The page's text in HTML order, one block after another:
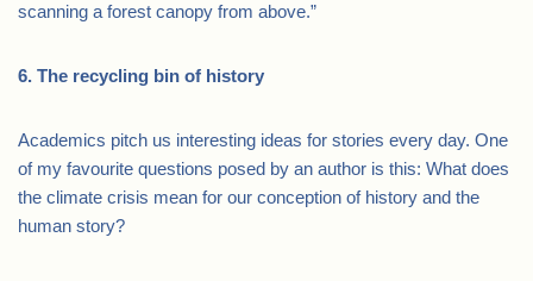
scanning a forest canopy from above.”
6. The recycling bin of history
Academics pitch us interesting ideas for stories every day. One
of my favourite questions posed by an author is this: What does
the climate crisis mean for our conception of history and the
human story?